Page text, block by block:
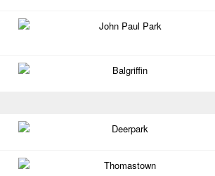
John Paul Park
Balgriffin
Deerpark
Thomastown